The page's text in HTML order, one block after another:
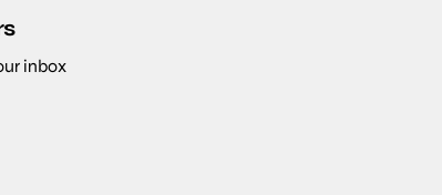
inbox